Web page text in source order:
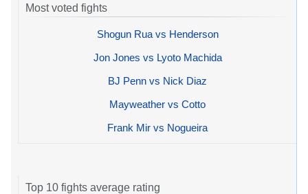
Most voted fights
Shogun Rua vs Henderson
Jon Jones vs Lyoto Machida
BJ Penn vs Nick Diaz
Mayweather vs Cotto
Frank Mir vs Nogueira
Top 10 fights average rating